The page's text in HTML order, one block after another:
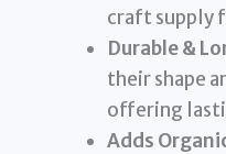
craft supply
Durable &
their shape
offering
Adds